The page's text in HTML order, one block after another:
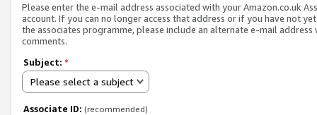
Please enter the e-mail address associated with your Amazon.co.uk
account. If you can no longer access that address or if you have not
the associates programme, please include an alternate e-mail address
comments.
Subject: *
Please select a subject
Associate ID: (recommended)